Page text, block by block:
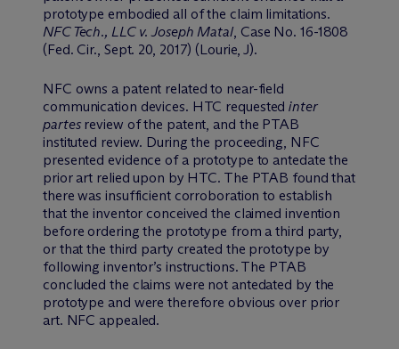
prototype embodied all of the claim limitations.
NFC Tech., LLC v. Joseph Matal, Case No. 16-1808
(Fed. Cir., Sept. 20, 2017) (Lourie, J).
NFC owns a patent related to near-field
communication devices. HTC requestedinter
partesreview of the patent, and the PTAB
instituted review. During the proceeding, NFC
presented evidence of a prototype to antedate the
prior art relied upon by HTC. The PTAB found that
there was insufficient corroboration to establish
that the inventor conceived the claimed invention
before ordering the prototype from a third party,
or that the third party created the prototype by
following inventor’s instructions. The PTAB
concluded the claims were not antedated by the
prototype and were therefore obvious over prior
art. NFC appealed.